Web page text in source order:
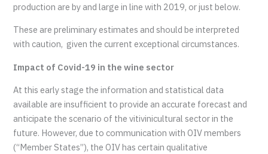
production are by and large in line with 2019, or just below.
These are preliminary estimates and should be interpreted
with caution, given the current exceptional circumstances.
Impact of Covid-19 in the wine sector
At this early stage the information and statistical data
available are insufficient to provide an accurate forecast and
anticipate the scenario of the vitivinicultural sector in the
future. However, due to communication with OIV members
(“Member States”), the OIV has certain qualitative